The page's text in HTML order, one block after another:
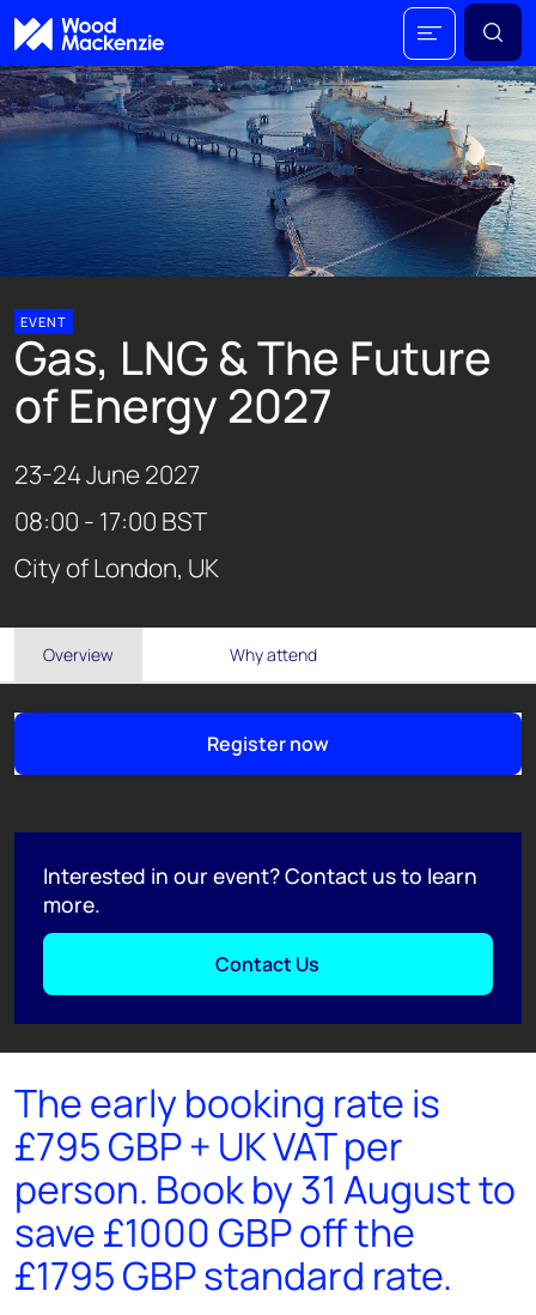
EVENT
Gas, LNG & The Future
of Energy 2027
23-24 June 2027
08:00 - 17:00 BST
City of London, UK
Overview Why attend
Register now
Interested in our event? Contact us to learn
more.
Contact Us
The early booking rate is
£795 GBP + UK VAT per
person. Book by 31 August to
save £1000 GBP off the
£1795 GBP standard rate.